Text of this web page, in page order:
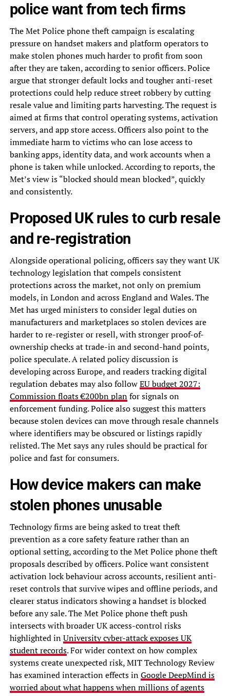
police want from tech firms
The Met Police phone theft campaign is escalating
pressure on handset makers and platform operators to
make stolen phones much harder to profit from soon
after they are taken, according to senior officers. Police
argue that stronger default locks and tougher anti-reset
protections could help reduce street robbery by cutting
resale value and limiting parts harvesting. The request is
aimed at firms that control operating systems, activation
servers, and app store access. Officers also point to the
immediate harm to victims who can lose access to
banking apps, identity data, and work accounts when a
phone is taken while unlocked. According to reports, the
Met’s view is “blocked should mean blocked”, quickly
and consistently.
Proposed UK rules to curb resale
and re-registration
Alongside operational policing, officers say they want UK
technology legislation that compels consistent
protections across the market, not only on premium
models, in London and across England and Wales. The
Met has urged ministers to consider legal duties on
manufacturers and marketplaces so stolen devices are
harder to re-register or resell, with stronger proof-of-
ownership checks at trade-in and second-hand points,
police speculate. A related policy discussion is
developing across Europe, and readers tracking digital
regulation debates may also followEU budget 2027:
Commission floats €200bn planfor signals on
enforcement funding. Police also suggest this matters
because stolen devices can move through resale channels
where identifiers may be obscured or listings rapidly
relisted. The Met says any rules should be practical for
police and fast for consumers.
How device makers can make
stolen phones unusable
Technology firms are being asked to treat theft
prevention as a core safety feature rather than an
optional setting, according to the Met Police phone theft
proposals described by officers. Police want consistent
activation lock behaviour across accounts, resilient anti-
reset controls that survive wipes and offline periods, and
clearer status indicators showing a handset is blocked
before any sale. The Met Police phone theft push
intersects with broader UK access-control risks
highlighted inUniversity cyber-attack exposes UK
student records. For wider context on how complex
systems create unexpected risk, MIT Technology Review
has examined interaction effects inGoogle DeepMind is
worried about what happens when millions of agents